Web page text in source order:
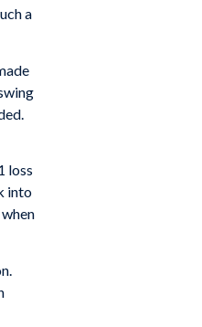
a
loss
into